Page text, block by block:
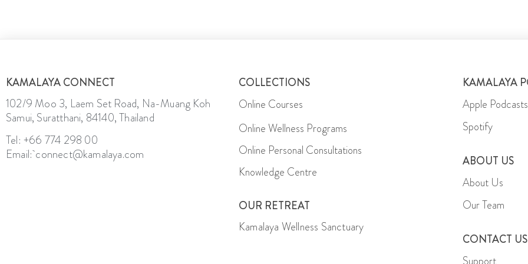
KAMALAYA CONNECT
102/9 Moo 3, Laem Set Road, Na-Muang Koh
Samui, Suratthani, 84140, Thailand
Tel: +66 774 298 00
Email: connect@kamalaya.com
COLLECTIONS
Online Courses
Online Wellness Programs
Online Personal Consultations
Knowledge Centre
OUR RETREAT
Kamalaya Wellness Sanctuary
KAMALAYA
Apple Podcasts
Spotify
ABOUT US
About Us
Our Team
CONTACT US